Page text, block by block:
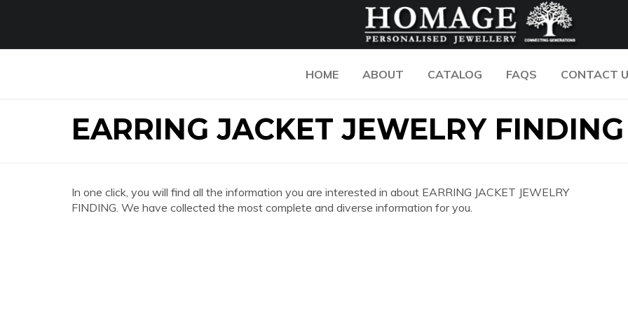
HOME ABOUT CATALOG FAQS CONTACT
EARRING JACKET JEWELRY FINDING
In one click, you will find all the information you are interested in about EARRING JACKET JEWELRY
FINDING. We have collected the most complete and diverse information for you.